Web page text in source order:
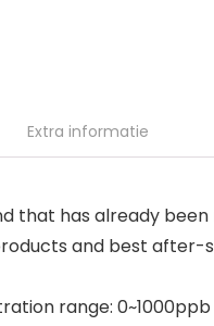
Extra informatie
that has already
and best after-
range: 0~1000ppb